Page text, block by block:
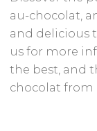
au-chocolat,
and delicious
us for more
the best, and
chocolat from